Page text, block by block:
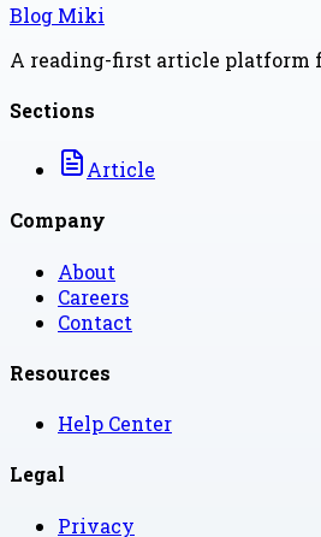
Blog Miki
A reading-first article platform
Sections
Article
Company
About
Careers
Contact
Resources
Help Center
Legal
Privacy